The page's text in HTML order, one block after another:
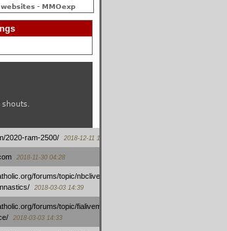
- MMOexp
2020-ram-2500/ 2018-12-11 15:42
2018-11-30 04:28
forums/topic/nbcliveamerican-
2018-03-03 14:39
forums/topic/fialivemexico-
2018-03-03 14:33